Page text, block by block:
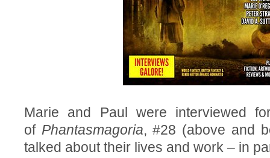
Marie and Paul were interviewed
ofPhantasmagoria, #28 (above and
talked about their lives and work – in